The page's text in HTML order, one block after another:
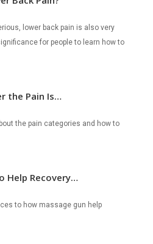
lower back pain is also very
for people to learn how to
the Pain Is
the pain categories and how to
Help Recovery
to how massage gun help